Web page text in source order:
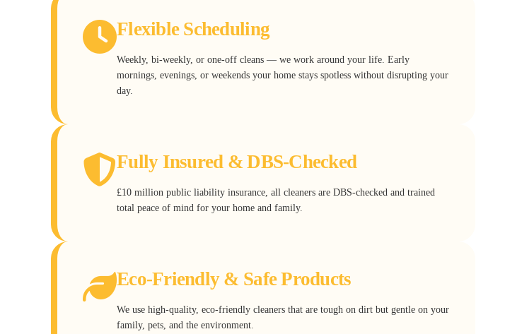
Flexible Scheduling
Weekly, bi-weekly, or one-off cleans — we work around your life. Early
mornings, evenings, or weekends your home stays spotless without disrupting your
day.
Fully Insured & DBS-Checked
£10 million public liability insurance, all cleaners are DBS-checked and trained
total peace of mind for your home and family.
Eco-Friendly & Safe Products
We use high-quality, eco-friendly cleaners that are tough on dirt but gentle on your
family, pets, and the environment.